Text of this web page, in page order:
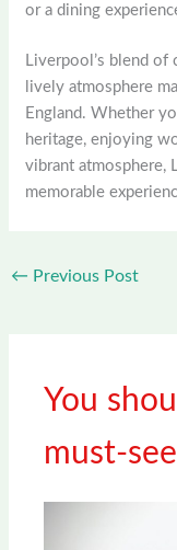
or a dining
Liverpool’s blend of
lively atmosphere
England. Whether
heritage, enjoying
vibrant atmosphere,
memorable
← Previous Post
You
must-